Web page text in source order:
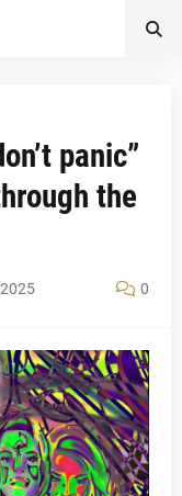
panic”
the
0